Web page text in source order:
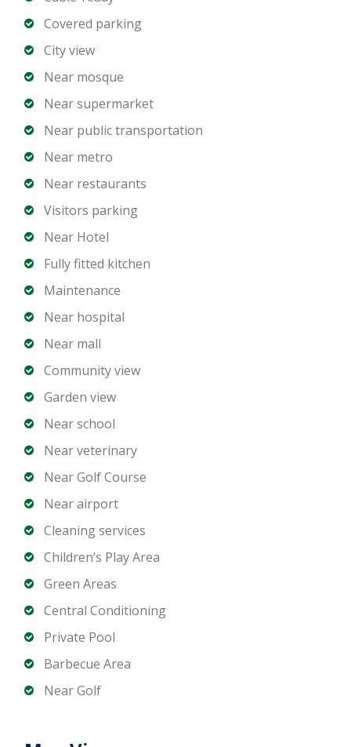
Covered parking
City view
Near mosque
Near supermarket
Near public transportation
Near metro
Near restaurants
Visitors parking
Near Hotel
Fully fitted kitchen
Maintenance
Near hospital
Near mall
Community view
Garden view
Near school
Near veterinary
Near Golf Course
Near airport
Cleaning services
Children’s Play Area
Green Areas
Central Conditioning
Private Pool
Barbecue Area
Near Golf